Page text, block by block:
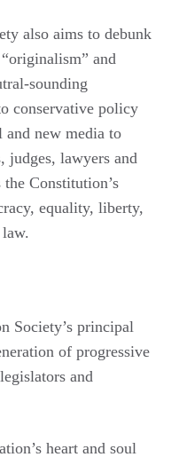
also aims to debunk
and
sounding
conservative policy
new media to
judges, lawyers and
Constitution’s
equality, liberty,
Society’s principal
of progressive
and
heart and soul